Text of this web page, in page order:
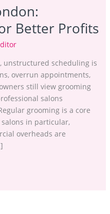
Better Profits
unstructured scheduling is
overrun appointments,
still view grooming
salons
grooming is a core
in particular,
overheads are